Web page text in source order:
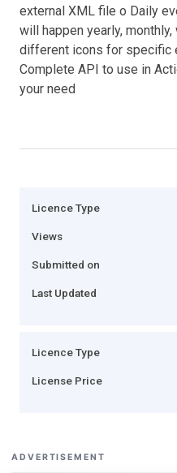
external XML file o Daily
will happen yearly,
different icons for specific
Complete API to use in
your need
Licence Type
Views
Submitted on
Last Updated
Licence Type
License Price
ADVERTISEMENT